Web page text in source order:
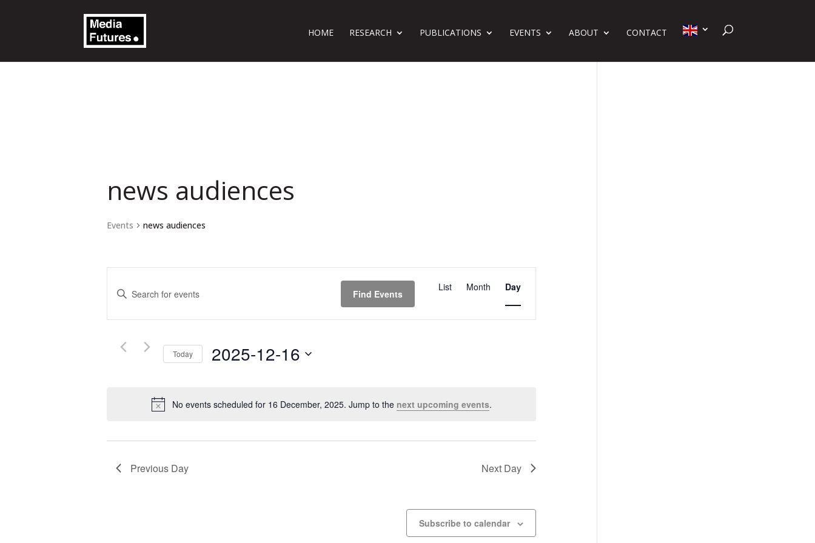
HOME RESEARCH PUBLICATIONS EVENTS ABOUT CONTACT
Notice
No events scheduled for 16 December, 2025. Jump to the next upcoming events.
news audiences
Events news audiences
Search
Views
Navigation
Enter
Search
Events
Find Events
Views
List Month Day
Today 2025-12-16
Previous Day Next Day
Subscribe to calendar